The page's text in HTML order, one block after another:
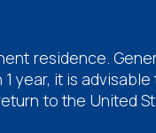
residence.
year, it is
to the United